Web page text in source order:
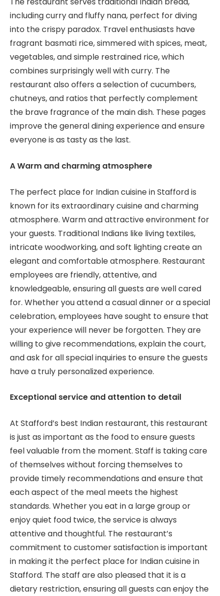
including curry and fluffy nana, perfect for diving
into the crispy paradox. Travel enthusiasts have
fragrant basmati rice, simmered with spices, meat,
vegetables, and simple restrained rice, which
combines surprisingly well with curry. The
restaurant also offers a selection of cucumbers,
chutneys, and ratios that perfectly complement
the brave fragrance of the main dish. These pages
improve the general dining experience and ensure
everyone is as tasty as the last.
A Warm and charming atmosphere
The perfect place for Indian cuisine in Stafford is
known for its extraordinary cuisine and charming
atmosphere. Warm and attractive environment for
your guests. Traditional Indians like living textiles,
intricate woodworking, and soft lighting create an
elegant and comfortable atmosphere. Restaurant
employees are friendly, attentive, and
knowledgeable, ensuring all guests are well cared
for. Whether you attend a casual dinner or a special
celebration, employees have sought to ensure that
your experience will never be forgotten. They are
willing to give recommendations, explain the court,
and ask for all special inquiries to ensure the guests
have a truly personalized experience.
Exceptional service and attention to detail
At Stafford’s best Indian restaurant, this restaurant
is just as important as the food to ensure guests
feel valuable from the moment. Staff is taking care
of themselves without forcing themselves to
provide timely recommendations and ensure that
each aspect of the meal meets the highest
standards. Whether you eat in a large group or
enjoy quiet food twice, the service is always
attentive and thoughtful. The restaurant’s
commitment to customer satisfaction is important
in making it the perfect place for Indian cuisine in
Stafford. The staff are also pleased that it is a
dietary restriction, ensuring all guests can enjoy the